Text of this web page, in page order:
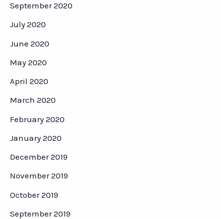
September 2020
July 2020
June 2020
May 2020
April 2020
March 2020
February 2020
January 2020
December 2019
November 2019
October 2019
September 2019